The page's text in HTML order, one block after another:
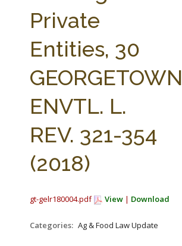
AG LAW BIBLIOGRAPHY
Private
Entities, 30
GEORGETOWN
ENVTL. L.
REV. 321-354
(2018)
gt-gelr180004.pdf View | Download
Categories: Ag & Food Law Update